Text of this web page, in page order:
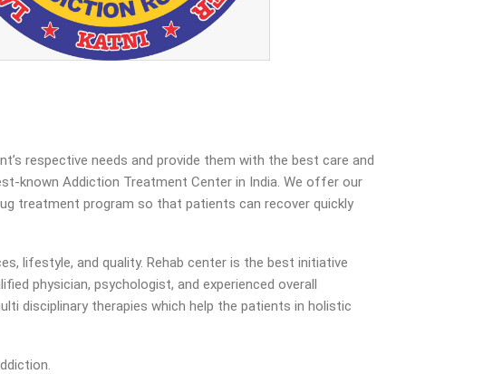
respective needs and provide them with the best care and
known Addiction Treatment Center in India. We offer our
treatment program so that patients can recover quickly
lifestyle, and quality. Rehab center is the best initiative
physician, psychologist, and experienced overall
disciplinary therapies which help the patients in holistic